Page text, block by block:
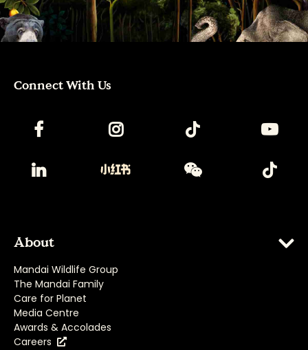
Connect With Us
About
Mandai Wildlife Group
The Mandai Family
Care for Planet
Media Centre
Awards & Accolades
Careers